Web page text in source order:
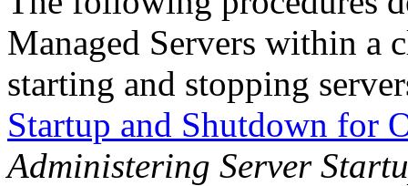
Managed Servers within a
starting and stopping
Startup and Shutdown for
Administering Server